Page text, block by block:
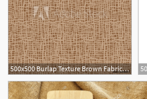
500x500 Burlap Texture Brown Fabric Canvas Seamless Background Pattern